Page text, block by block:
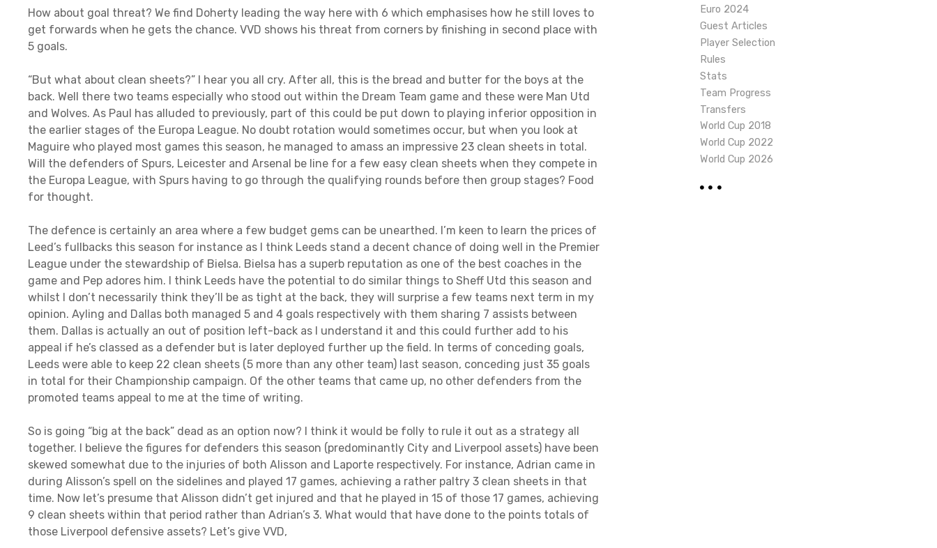
How about goal threat? We find Doherty leading the way here with 6 which emphasises how he still loves to
get forwards when he gets the chance. VVD shows his threat from corners by finishing in second place with
5 goals.
“But what about clean sheets?” I hear you all cry. After all, this is the bread and butter for the boys at the
back. Well there two teams especially who stood out within the Dream Team game and these were Man Utd
and Wolves. As Paul has alluded to previously, part of this could be put down to playing inferior opposition in
the earlier stages of the Europa League. No doubt rotation would sometimes occur, but when you look at
Maguire who played most games this season, he managed to amass an impressive 23 clean sheets in total.
Will the defenders of Spurs, Leicester and Arsenal be line for a few easy clean sheets when they compete in
the Europa League, with Spurs having to go through the qualifying rounds before then group stages? Food
for thought.
The defence is certainly an area where a few budget gems can be unearthed. I’m keen to learn the prices of
Leed’s fullbacks this season for instance as I think Leeds stand a decent chance of doing well in the Premier
League under the stewardship of Bielsa. Bielsa has a superb reputation as one of the best coaches in the
game and Pep adores him. I think Leeds have the potential to do similar things to Sheff Utd this season and
whilst I don’t necessarily think they’ll be as tight at the back, they will surprise a few teams next term in my
opinion. Ayling and Dallas both managed 5 and 4 goals respectively with them sharing 7 assists between
them. Dallas is actually an out of position left-back as I understand it and this could further add to his
appeal if he’s classed as a defender but is later deployed further up the field. In terms of conceding goals,
Leeds were able to keep 22 clean sheets (5 more than any other team) last season, conceding just 35 goals
in total for their Championship campaign. Of the other teams that came up, no other defenders from the
promoted teams appeal to me at the time of writing.
So is going “big at the back” dead as an option now? I think it would be folly to rule it out as a strategy all
together. I believe the figures for defenders this season (predominantly City and Liverpool assets) have been
skewed somewhat due to the injuries of both Alisson and Laporte respectively. For instance, Adrian came in
during Alisson’s spell on the sidelines and played 17 games, achieving a rather paltry 3 clean sheets in that
time. Now let’s presume that Alisson didn’t get injured and that he played in 15 of those 17 games, achieving
9 clean sheets within that period rather than Adrian’s 3. What would that have done to the points totals of
those Liverpool defensive assets? Let’s give VVD,
Euro 2024
Guest Articles
Player Selection
Rules
Stats
Team Progress
Transfers
World Cup 2018
World Cup 2022
World Cup 2026